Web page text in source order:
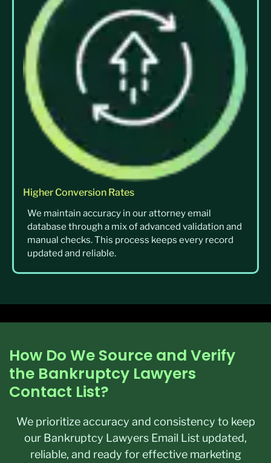
Higher Conversion Rates
We maintain accuracy in our attorney email
database through a mix of advanced validation and
manual checks. This process keeps every record
updated and reliable.
How Do We Source and Verify
the Bankruptcy Lawyers
Contact List?
We prioritize accuracy and consistency to keep
our Bankruptcy Lawyers Email List updated,
reliable, and ready for effective marketing